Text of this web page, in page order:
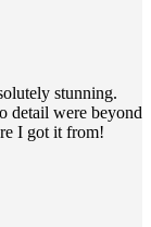
stunning.
detail were beyond
I got it from!